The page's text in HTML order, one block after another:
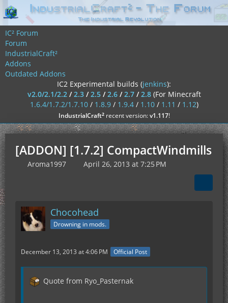
IC² Forum
Forum
IndustrialCraft²
Addons
Outdated Addons
IC2 Experimental builds (jenkins):
v2.0/2.1/2.2/2.3/2.5/2.6/2.7/2.8 (For Minecraft
1.6.4/1.7.2/1.7.10/ 1.8.9/ 1.9.4/ 1.10/ 1.11 / 1.12)
IndustrialCraft²recent version:v1.117!
[ADDON] [1.7.2] CompactWindmills
Aroma1997 April 26, 2013 at 7:25 PM
Chocohead
Drowning in mods.
December 13, 2013 at 4:06 PM Official Post
Quote from Ryo_Pasternak